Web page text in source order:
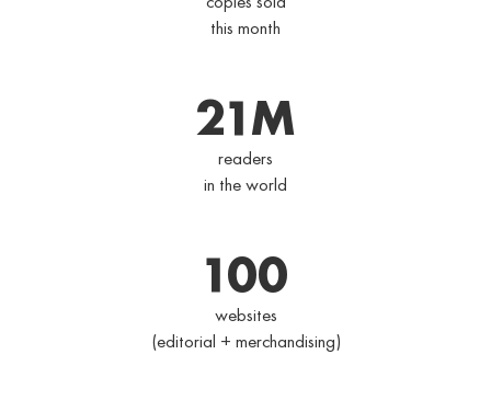
this month
21 M
readers
in the world
100
websites
(editorial + merchandising)